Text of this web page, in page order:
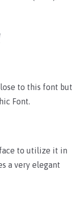
to this font but
Font.
to utilize it in
a very elegant